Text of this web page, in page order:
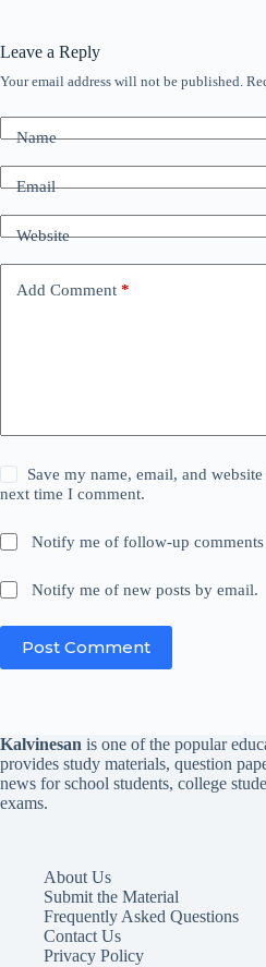
Leave a Reply
Your email address will not be published.
Name
Email
Website
Add Comment *
Save my name, email, and
next time I comment.
Notify me of follow-up
Notify me of new posts by email.
Post Comment
Kalvinesan is one of the popular
provides study materials, question
news for school students, college
exams.
About Us
Submit the Material
Frequently Asked Questions
Contact Us
Privacy Policy